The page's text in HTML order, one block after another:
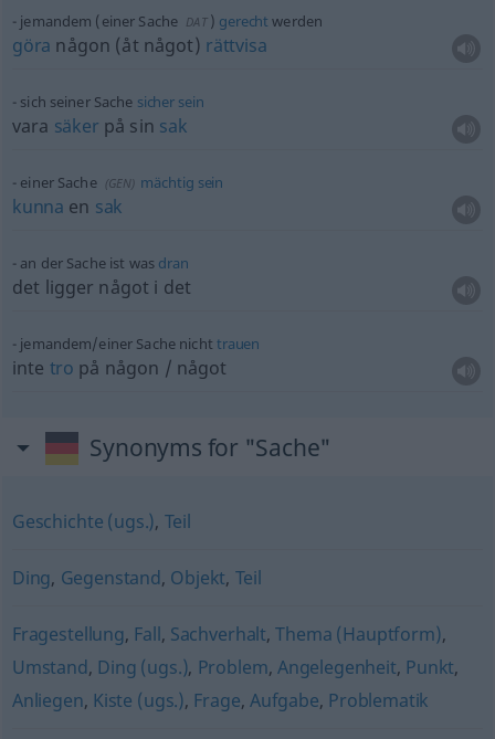
jemandem (einer Sache DAT ) gerecht werden
göra någon (åt något) rättvisa
sich seiner Sache sicher sein
vara säker på sin sak
einer Sache (GEN) mächtig sein
kunna en sak
an der Sache ist was dran
det ligger något i det
jemandem/einer Sache nichttrauen
inte tro på någon / något
Synonyms for "Sache"
Geschichte (ugs.), Teil
Ding, Gegenstand, Objekt, Teil
Fragestellung, Fall, Sachverhalt,Thema (Hauptform),
Umstand, Ding (ugs.), Problem, Angelegenheit, Punkt,
Anliegen, Kiste (ugs.), Frage, Aufgabe, Problematik